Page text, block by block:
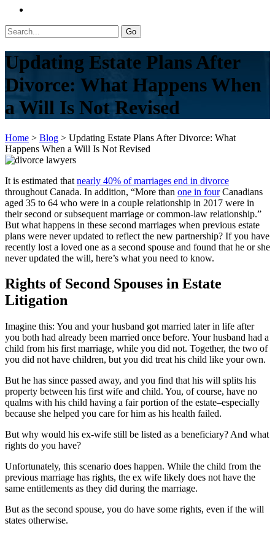
Updating Estate Plans After
Divorce: What Happens When
a Will Is Not Revised
Home > Blog > Updating Estate Plans After Divorce: What
Happens When a Will Is Not Revised
It is estimated that nearly 40% of marriages end in divorce
throughout Canada. In addition, “More than one in fourCanadians
aged 35 to 64 who were in a couple relationship in 2017 were in
their second or subsequent marriage or common-law relationship.”
But what happens in these second marriages when previous estate
plans were never updated to reflect the new partnership? If you have
recently lost a loved one as a second spouse and found that he or she
never updated the will, here’s what you need to know.
Rights of Second Spouses in Estate
Litigation
Imagine this: You and your husband got married later in life after
you both had already been married once before. Your husband had a
child from his first marriage, while you did not. Together, the two of
you did not have children, but you did treat his child like your own.
But he has since passed away, and you find that his will splits his
property between his first wife and child. You, of course, have no
qualms with his child having a fair portion of the estate–especially
because she helped you care for him as his health failed.
But why would his ex-wife still be listed as a beneficiary? And what
rights do you have?
Unfortunately, this scenario does happen. While the child from the
previous marriage has rights, the ex wife likely does not have the
same entitlements as they did during the marriage.
But as the second spouse, you do have some rights, even if the will
states otherwise.